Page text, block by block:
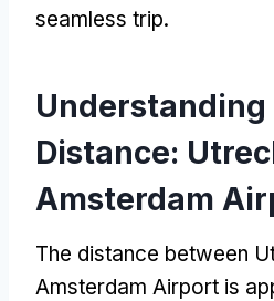
seamless trip.
Understanding
Distance:
Amsterdam
The distance between
Amsterdam Airport is